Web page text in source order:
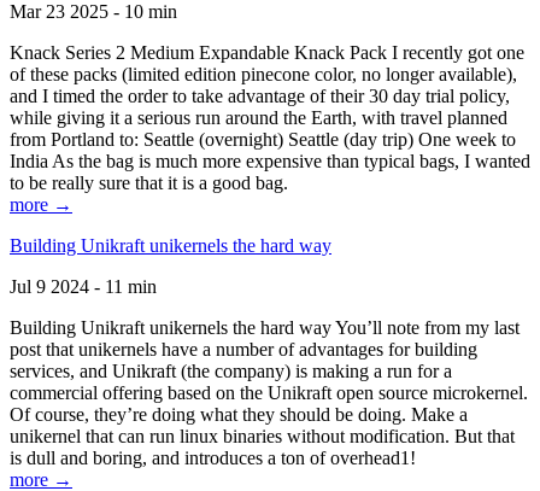
Mar 23 2025 - 10 min
Knack Series 2 Medium Expandable Knack Pack I recently got one
of these packs (limited edition pinecone color, no longer available),
and I timed the order to take advantage of their 30 day trial policy,
while giving it a serious run around the Earth, with travel planned
from Portland to: Seattle (overnight) Seattle (day trip) One week to
India As the bag is much more expensive than typical bags, I wanted
to be really sure that it is a good bag.
more →
Building Unikraft unikernels the hard way
Jul 9 2024 - 11 min
Building Unikraft unikernels the hard way You’ll note from my last
post that unikernels have a number of advantages for building
services, and Unikraft (the company) is making a run for a
commercial offering based on the Unikraft open source microkernel.
Of course, they’re doing what they should be doing. Make a
unikernel that can run linux binaries without modification. But that
is dull and boring, and introduces a ton of overhead1!
more →